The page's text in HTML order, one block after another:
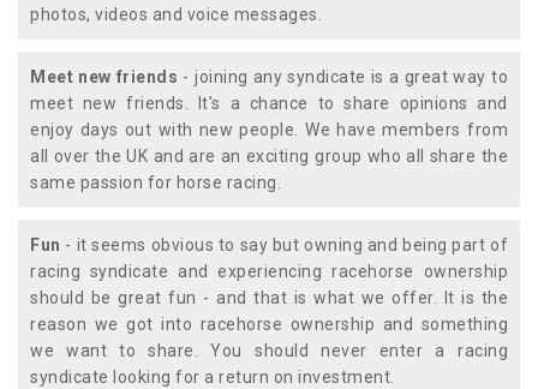
photos, videos and voice messages.
Meet new friends - joining any syndicate is a great way to
meet new friends. It's a chance to share opinions and
enjoy days out with new people. We have members from
all over the UK and are an exciting group who all share the
same passion for horse racing.
Fun - it seems obvious to say but owning and being part of
racing syndicate and experiencing racehorse ownership
should be great fun - and that is what we offer. It is the
reason we got into racehorse ownership and something
we want to share. You should never enter a racing
syndicate looking for a return on investment.